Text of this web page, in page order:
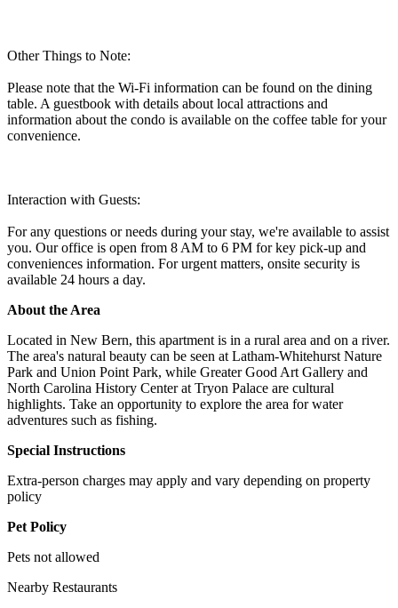
Other Things to Note:
Please note that the Wi-Fi information can be found on the dining
table. A guestbook with details about local attractions and
information about the condo is available on the coffee table for your
convenience.
Interaction with Guests:
For any questions or needs during your stay, we're available to assist
you. Our office is open from 8 AM to 6 PM for key pick-up and
conveniences information. For urgent matters, onsite security is
available 24 hours a day.
About the Area
Located in New Bern, this apartment is in a rural area and on a river.
The area's natural beauty can be seen at Latham-Whitehurst Nature
Park and Union Point Park, while Greater Good Art Gallery and
North Carolina History Center at Tryon Palace are cultural
highlights. Take an opportunity to explore the area for water
adventures such as fishing.
Special Instructions
Extra-person charges may apply and vary depending on property
policy
Pet Policy
Pets not allowed
Nearby Restaurants